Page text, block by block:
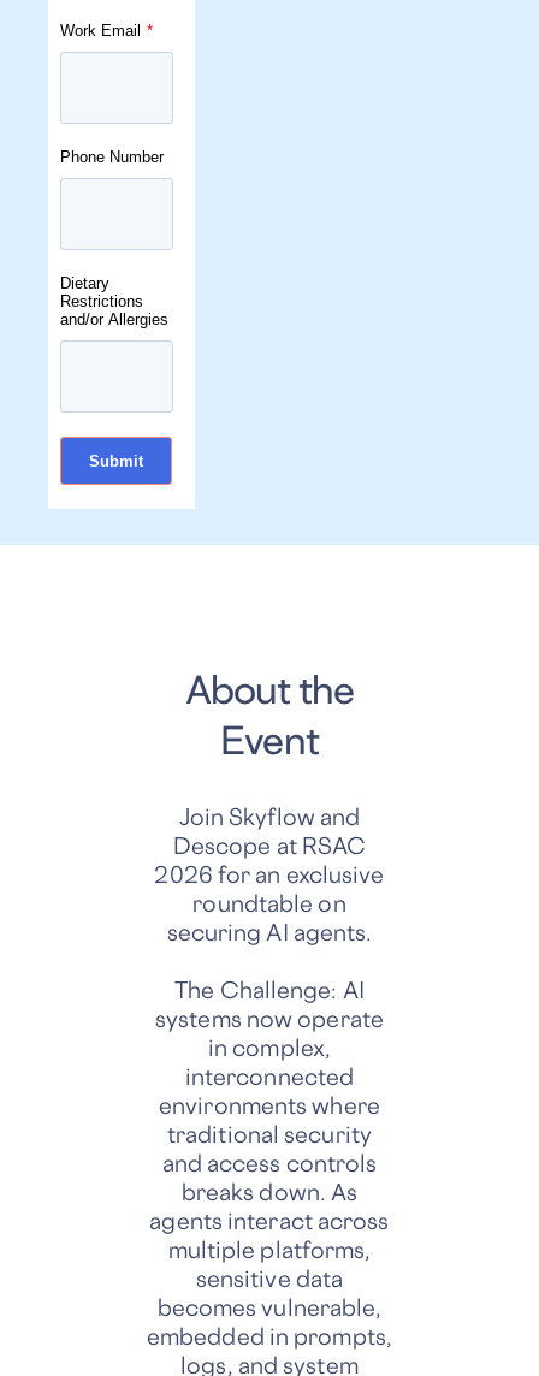
Work Email *
Phone Number
Dietary
Restrictions
and/or Allergies
About the
Event
Join Skyflow and
Descope at RSAC
2026 for an exclusive
roundtable on
securing AI agents.
The Challenge: AI
systems now operate
in complex,
interconnected
environments where
traditional security
and access controls
breaks down. As
agents interact across
multiple platforms,
sensitive data
becomes vulnerable,
embedded in prompts,
logs, and system